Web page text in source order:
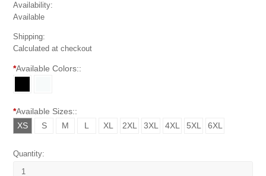
Availability:
Available
Shipping:
Calculated at checkout
*Available Colors::
*Available Sizes::
XS
S M L XL 2XL 3XL 4XL 5XL 6XL
Quantity: